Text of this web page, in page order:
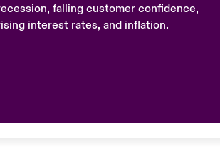
falling customer confidence,
interest rates, and inflation.